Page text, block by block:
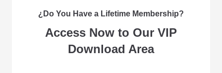
¿Do You Have a Lifetime Membership?
Access Now to Our VIP
Download Area